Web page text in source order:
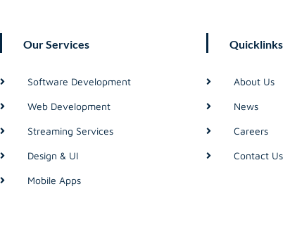
Our Services
Software Development
Web Development
Streaming Services
Design & UI
Mobile Apps
Quicklinks
About Us
News
Careers
Contact Us